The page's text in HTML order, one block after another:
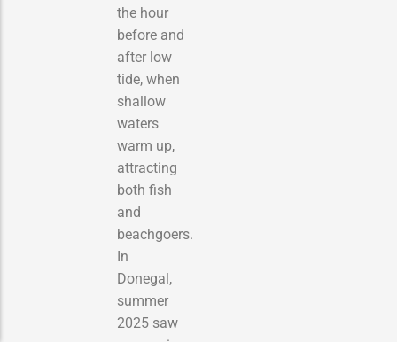
the hour
before and
after low
tide, when
shallow
waters
warm up,
attracting
both fish
and
beachgoers.
In
Donegal,
summer
2025 saw